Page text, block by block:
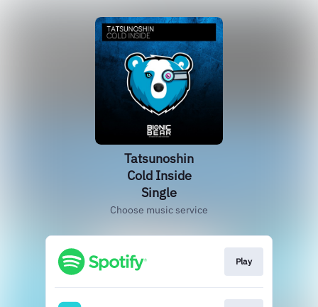
Tatsunoshin
Cold Inside
Single
Choose music service
Play